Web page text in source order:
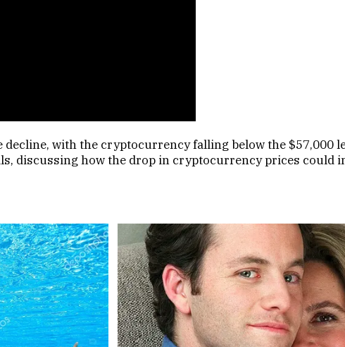
decline, with the cryptocurrency falling below the $57,000
discussing how the drop in cryptocurrency prices could